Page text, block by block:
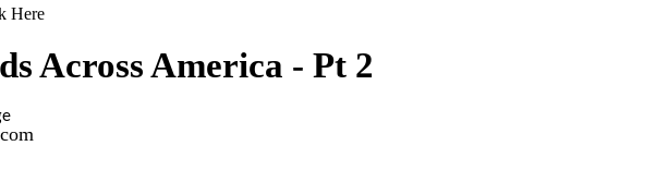
Here
Across America - Pt 2